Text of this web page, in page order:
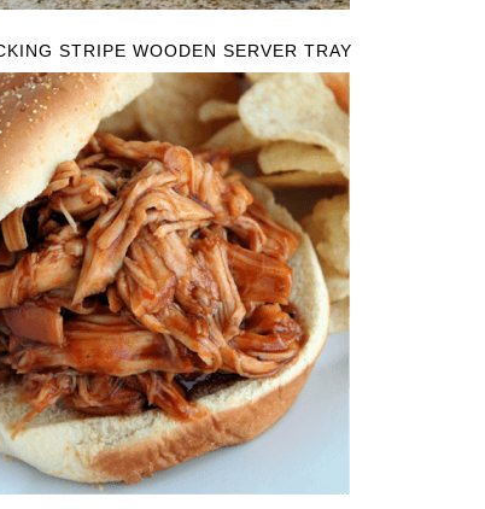
STRIPE WOODEN SERVER TRAY